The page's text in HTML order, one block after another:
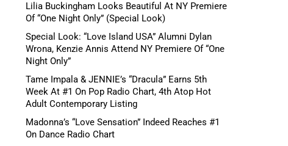
Lilia Buckingham Looks Beautiful At NY Premiere
Of “One Night Only” (Special Look)
Special Look: “Love Island USA” Alumni Dylan
Wrona, Kenzie Annis Attend NY Premiere Of “One
Night Only”
Tame Impala & JENNIE’s “Dracula” Earns 5th
Week At #1 On Pop Radio Chart, 4th Atop Hot
Adult Contemporary Listing
Madonna’s “Love Sensation” Indeed Reaches #1
On Dance Radio Chart